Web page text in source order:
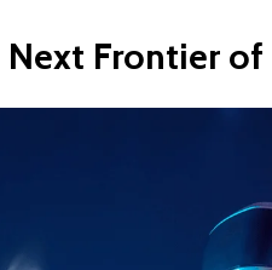
Next Frontier of